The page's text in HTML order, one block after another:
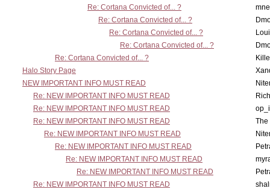
Re: Cortana Convicted of... ?
Re: Cortana Convicted of... ?
Re: Cortana Convicted of... ?
Re: Cortana Convicted of... ?
Re: Cortana Convicted of... ?
Halo Story Page
NEW IMPORTANT INFO MUST READ
Re: NEW IMPORTANT INFO MUST READ
Re: NEW IMPORTANT INFO MUST READ
Re: NEW IMPORTANT INFO MUST READ
The
Re: NEW IMPORTANT INFO MUST READ
Re: NEW IMPORTANT INFO MUST READ
Re: NEW IMPORTANT INFO MUST READ
Re: NEW IMPORTANT INFO MUST READ
Re: NEW IMPORTANT INFO MUST READ